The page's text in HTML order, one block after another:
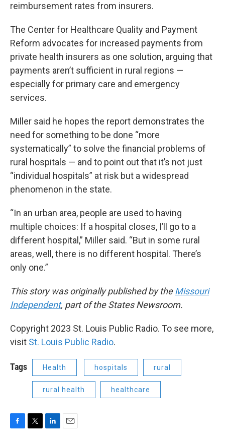
reimbursement rates from insurers.
The Center for Healthcare Quality and Payment
Reform advocates for increased payments from
private health insurers as one solution, arguing that
payments aren’t sufficient in rural regions —
especially for primary care and emergency
services.
Miller said he hopes the report demonstrates the
need for something to be done “more
systematically” to solve the financial problems of
rural hospitals — and to point out that it’s not just
“individual hospitals” at risk but a widespread
phenomenon in the state.
“In an urban area, people are used to having
multiple choices: If a hospital closes, I’ll go to a
different hospital,” Miller said. “But in some rural
areas, well, there is no different hospital. There’s
only one.”
This story was originally published by theMissouri
Independent, part of the States Newsroom.
Copyright 2023 St. Louis Public Radio. To see more,
visit St. Louis Public Radio.
Tags Health hospitals rural
rural health healthcare